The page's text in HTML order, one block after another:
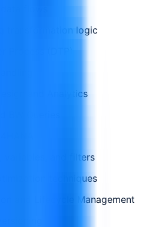
flows
transformation logic
Process (DTP)
and Analytics
Queries
variables, and filters
techniques
and Lifecycle Management